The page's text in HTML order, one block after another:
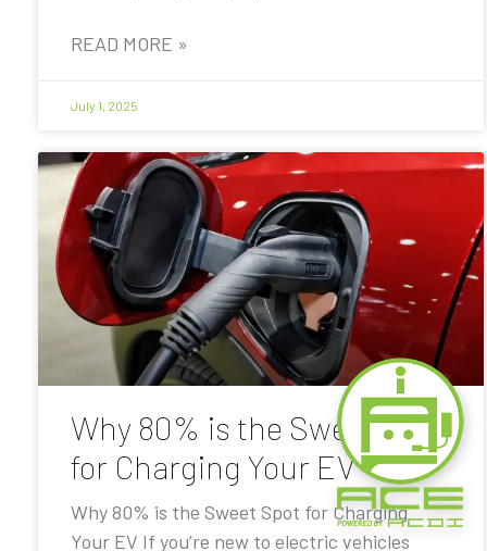
READ MORE »
July 1, 2025
Why 80% is the Sweet Spot
for Charging Your EV
Why 80% is the Sweet Spot for Charging
Your EV If you’re new to electric vehicles